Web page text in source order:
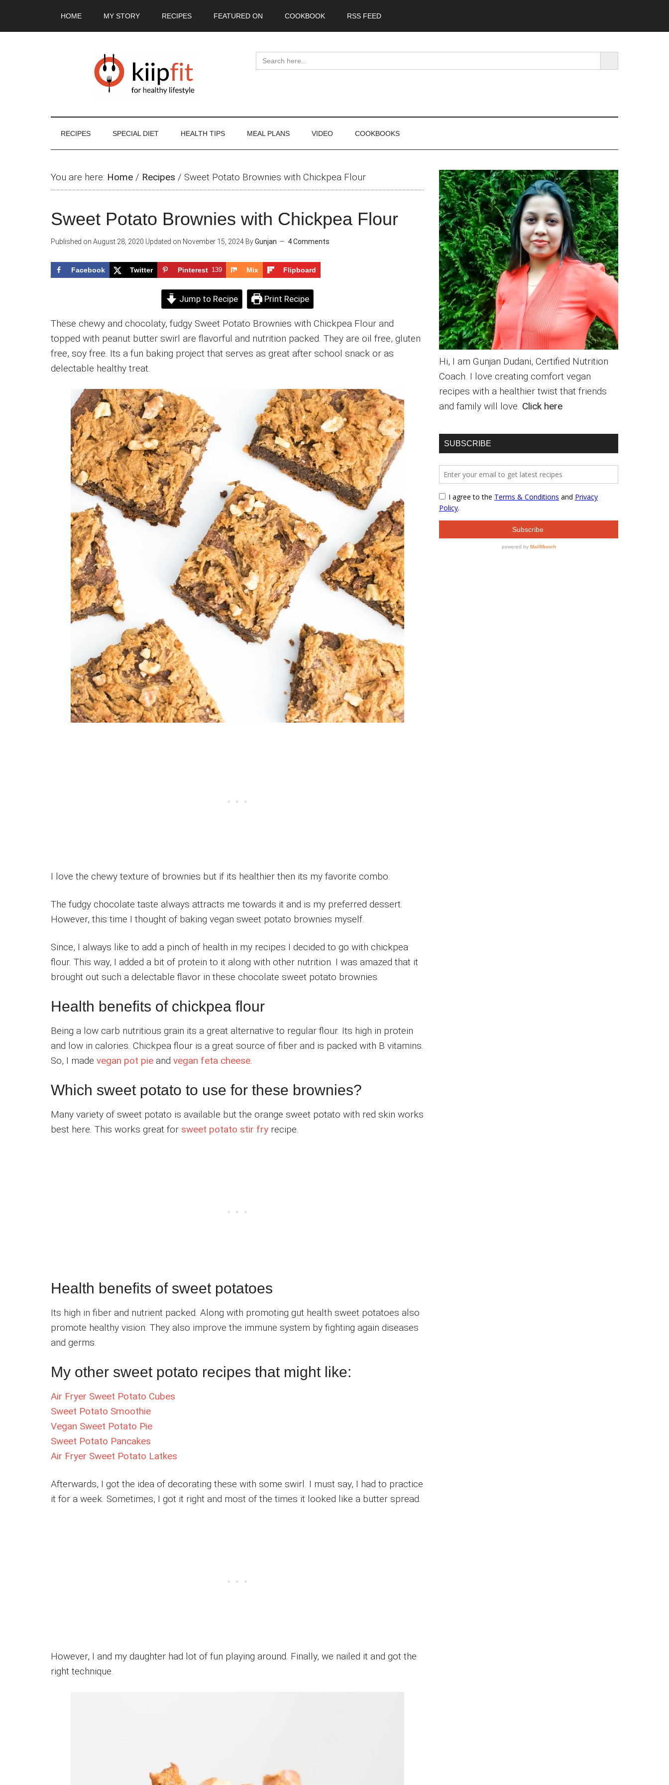
HOME MY STORY RECIPES FEATURED ON COOKBOOK RSS FEED
Search
for:
SEARCH BUTTON
RECIPES SPECIAL DIET HEALTH TIPS MEAL PLANS VIDEO COOKBOOKS
You are here: Home / Recipes / Sweet Potato Brownies with Chickpea Flour
Sweet Potato Brownies with Chickpea Flour
Published on August 28, 2020 Updated on November 15, 2024 ByGunjan 4 Comments
Facebook Twitter Pinterest 139 Mix Flipboard
Jump to Recipe Print Recipe
These chewy and chocolaty, fudgy Sweet Potato Brownies with Chickpea Flour and
topped with peanut butter swirl are flavorful and nutrition packed. They are oil free, gluten
free, soy free. Its a fun baking project that serves as great after school snack or as
delectable healthy treat.
I love the chewy texture of brownies but if its healthier then its my favorite combo.
The fudgy chocolate taste always attracts me towards it and is my preferred dessert.
However, this time I thought of baking vegan sweet potato brownies myself.
Since, I always like to add a pinch of health in my recipes I decided to go with chickpea
flour. This way, I added a bit of protein to it along with other nutrition. I was amazed that it
brought out such a delectable flavor in these chocolate sweet potato brownies.
Health benefits of chickpea flour
Being a low carb nutritious grain its a great alternative to regular flour. Its high in protein
and low in calories. Chickpea flour is a great source of fiber and is packed with B vitamins.
So, I made vegan pot pie and vegan feta cheese.
Which sweet potato to use for these brownies?
Many variety of sweet potato is available but the orange sweet potato with red skin works
best here. This works great for sweet potato stir fry recipe.
Health benefits of sweet potatoes
Its high in fiber and nutrient packed. Along with promoting gut health sweet potatoes also
promote healthy vision. They also improve the immune system by fighting again diseases
and germs.
My other sweet potato recipes that might like:
Air Fryer Sweet Potato Cubes
Sweet Potato Smoothie
Vegan Sweet Potato Pie
Sweet Potato Pancakes
Air Fryer Sweet Potato Latkes
Afterwards, I got the idea of decorating these with some swirl. I must say, I had to practice
it for a week. Sometimes, I got it right and most of the times it looked like a butter spread.
However, I and my daughter had lot of fun playing around. Finally, we nailed it and got the
right technique.
Primary
Sidebar
Hi, I am Gunjan Dudani, Certified Nutrition
Coach. I love creating comfort vegan
recipes with a healthier twist that friends
and family will love. Click here
SUBSCRIBE